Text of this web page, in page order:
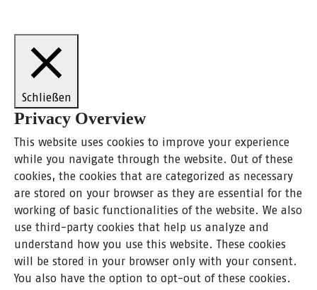
Schließen
Privacy Overview
This website uses cookies to improve your experience
while you navigate through the website. Out of these
cookies, the cookies that are categorized as necessary
are stored on your browser as they are essential for the
working of basic functionalities of the website. We also
use third-party cookies that help us analyze and
understand how you use this website. These cookies
will be stored in your browser only with your consent.
You also have the option to opt-out of these cookies.